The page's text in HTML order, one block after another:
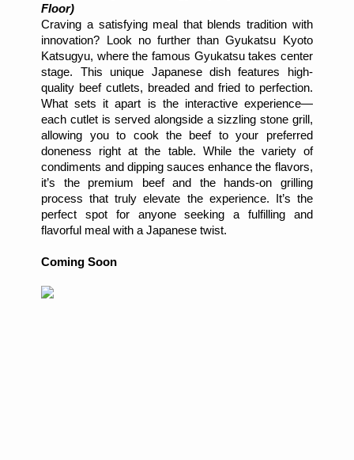
Floor)
Craving a satisfying meal that blends tradition with
innovation? Look no further than Gyukatsu Kyoto
Katsugyu, where the famous Gyukatsu takes center
stage. This unique Japanese dish features high-
quality beef cutlets, breaded and fried to perfection.
What sets it apart is the interactive experience—
each cutlet is served alongside a sizzling stone grill,
allowing you to cook the beef to your preferred
doneness right at the table. While the variety of
condiments and dipping sauces enhance the flavors,
it’s the premium beef and the hands-on grilling
process that truly elevate the experience. It’s the
perfect spot for anyone seeking a fulfilling and
flavorful meal with a Japanese twist.
Coming Soon